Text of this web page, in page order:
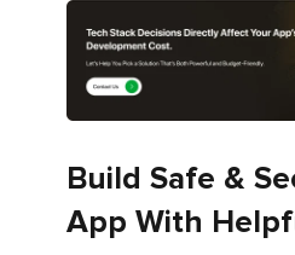
Build Safe &
App With